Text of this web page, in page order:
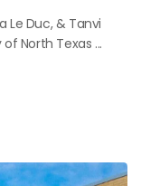
Le Duc, & Tanvi
North Texas ...